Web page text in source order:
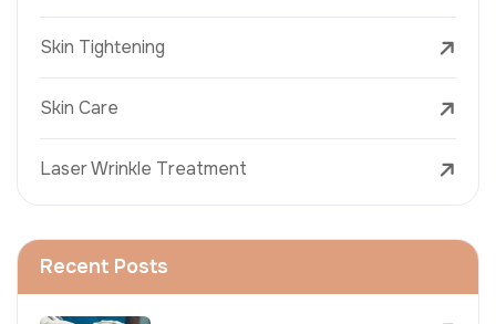
Skin Tightening
Skin Care
Laser Wrinkle Treatment
Recent Posts